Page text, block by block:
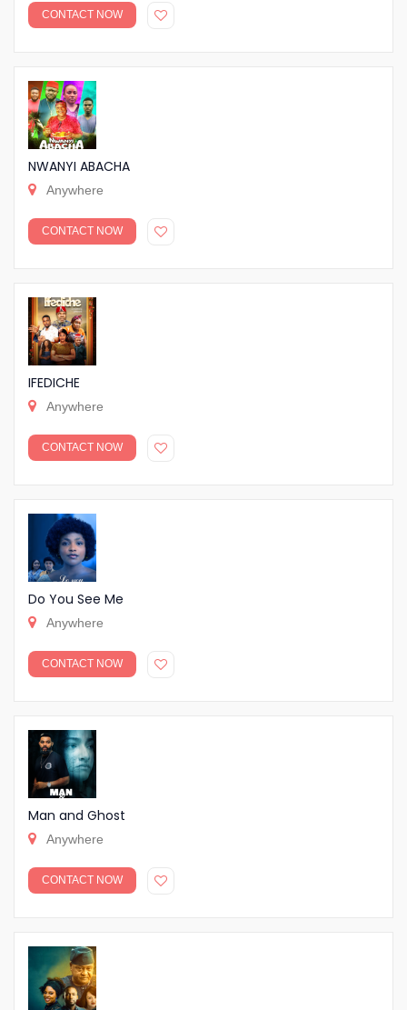
CONTACT NOW
NWANYI ABACHA
Anywhere
CONTACT NOW
IFEDICHE
Anywhere
CONTACT NOW
Do You See Me
Anywhere
CONTACT NOW
Man and Ghost
Anywhere
CONTACT NOW